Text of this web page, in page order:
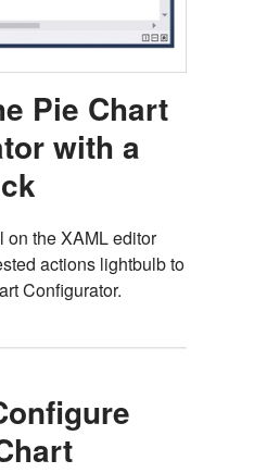
Pie Chart
with a
on the XAML editor
actions lightbulb to
Configurator.